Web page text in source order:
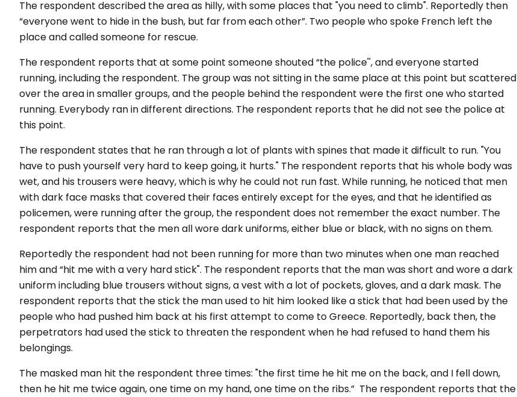
The respondent described the area as hilly, with some places that "you need to climb". Reportedly then
“everyone went to hide in the bush, but far from each other”. Two people who spoke French left the
place and called someone for rescue.
The respondent reports that at some point someone shouted “the police'', and everyone started
running, including the respondent. The group was not sitting in the same place at this point but scattered
over the area in smaller groups, and the people behind the respondent were the first one who started
running. Everybody ran in different directions. The respondent reports that he did not see the police at
this point.
The respondent states that he ran through a lot of plants with spines that made it difficult to run. "You
have to push yourself very hard to keep going, it hurts." The respondent reports that his whole body was
wet, and his trousers were heavy, which is why he could not run fast. While running, he noticed that men
with dark face masks that covered their faces entirely except for the eyes, and that he identified as
policemen, were running after the group, the respondent does not remember the exact number. The
respondent reports that the men all wore dark uniforms, either blue or black, with no signs on them.
Reportedly the respondent had not been running for more than two minutes when one man reached
him and “hit me with a very hard stick". The respondent reports that the man was short and wore a dark
uniform including blue trousers without signs, a vest with a lot of pockets, gloves, and a dark mask. The
respondent reports that the stick the man used to hit him looked like a stick that had been used by the
people who had pushed him back at his first attempt to come to Greece. Reportedly, back then, the
perpetrators had used the stick to threaten the respondent when he had refused to hand them his
belongings.
The masked man hit the respondent three times: "the first time he hit me on the back, and I fell down,
then he hit me twice again, one time on my hand, one time on the ribs.” The respondent reports that the